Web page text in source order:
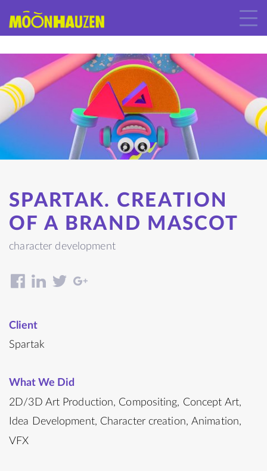
SPARTAK. CREATION
OF A BRAND MASCOT
character development
Client
Spartak
What We Did
2D/3D Art Production
Compositing
Concept Art
Idea Development
Character creation Animation
VFX